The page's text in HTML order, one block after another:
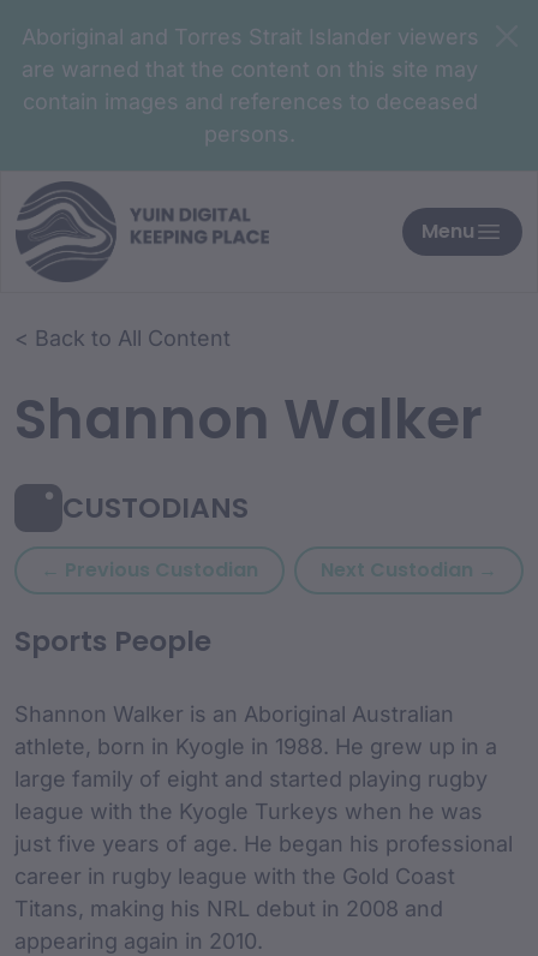
Aboriginal and Torres Strait Islander viewers
are warned that the content on this site may
contain images and references to deceased
persons.
Menu
< Back to All Content
Shannon Walker
CUSTODIANS
← Previous Custodian Previous custodian: Ryan
Next Custodian →
custodian Content
Sports People
Shannon Walker is an Aboriginal Australian
athlete, born in Kyogle in 1988. He grew up in a
large family of eight and started playing rugby
league with the Kyogle Turkeys when he was
just five years of age. He began his professional
career in rugby league with the Gold Coast
Titans, making his NRL debut in 2008 and
appearing again in 2010.